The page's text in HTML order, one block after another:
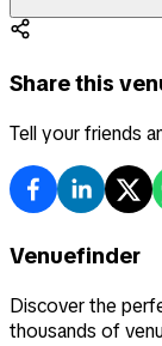
Share this
Tell your friends
Venuefinder
Discover the
thousands of